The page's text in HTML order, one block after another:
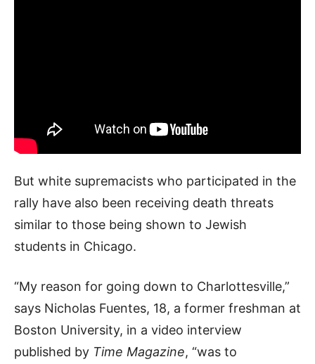
But white supremacists who participated in the
rally have also been receiving death threats
similar to those being shown to Jewish
students in Chicago.
“My reason for going down to Charlottesville,”
says Nicholas Fuentes, 18, a former freshman at
Boston University, in a video interview
published by Time Magazine, “was to